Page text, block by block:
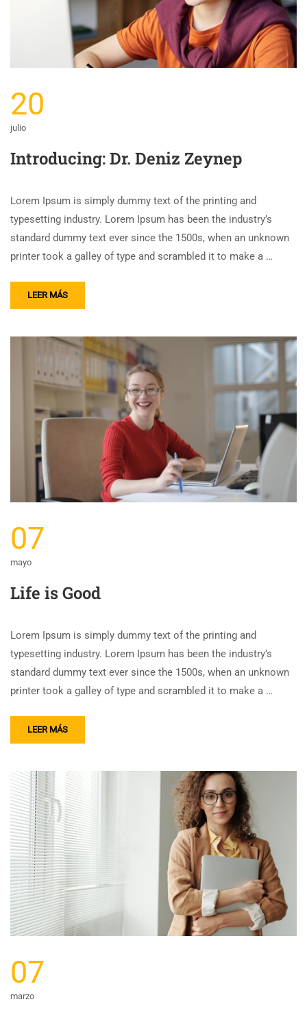
20
julio
Introducing: Dr. Deniz Zeynep
Lorem Ipsum is simply dummy text of the printing and
typesetting industry. Lorem Ipsum has been the industry’s
standard dummy text ever since the 1500s, when an unknown
printer took a galley of type and scrambled it to make a …
LEER MÁS
07
mayo
Life is Good
Lorem Ipsum is simply dummy text of the printing and
typesetting industry. Lorem Ipsum has been the industry’s
standard dummy text ever since the 1500s, when an unknown
printer took a galley of type and scrambled it to make a …
LEER MÁS
07
marzo